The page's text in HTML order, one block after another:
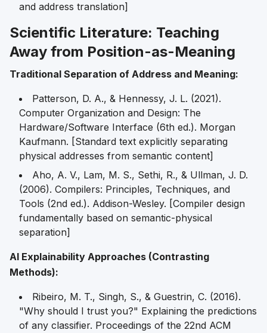
and address translation]
Scientific Literature: Teaching
Away from Position-as-Meaning
Traditional Separation of Address and Meaning:
Patterson, D. A., & Hennessy, J. L. (2021).
Computer Organization and Design: The
Hardware/Software Interface (6th ed.). Morgan
Kaufmann. [Standard text explicitly separating
physical addresses from semantic content]
Aho, A. V., Lam, M. S., Sethi, R., & Ullman, J. D.
(2006). Compilers: Principles, Techniques, and
Tools (2nd ed.). Addison-Wesley. [Compiler design
fundamentally based on semantic-physical
separation]
AI Explainability Approaches (Contrasting
Methods):
Ribeiro, M. T., Singh, S., & Guestrin, C. (2016).
"Why should I trust you?" Explaining the predictions
of any classifier. Proceedings of the 22nd ACM